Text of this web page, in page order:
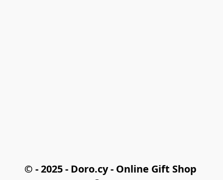
© - 2025 - Doro.cy - Online Gift Shop